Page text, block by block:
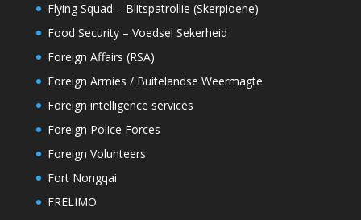
Flying Squad – Blitspatrollie (Skerpioene)
Food Security – Voedsel Sekerheid
Foreign Affairs (RSA)
Foreign Armies / Buitelandse Weermagte
Foreign intelligence services
Foreign Police Forces
Foreign Volunteers
Fort Nongqai
FRELIMO